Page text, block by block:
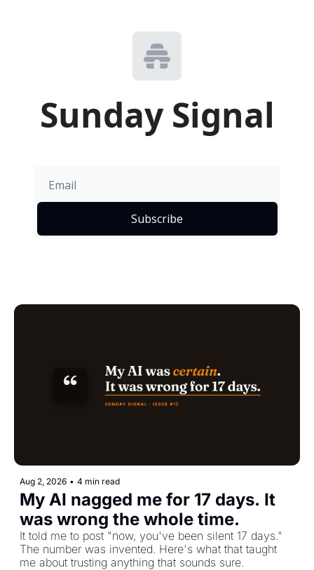
Sunday Signal
Subscribe
Aug 2, 2026 • 4 min read
My AI nagged me for 17 days. It
was wrong the whole time.
It told me to post "now, you've been silent 17 days."
The number was invented. Here's what that taught
me about trusting anything that sounds sure.